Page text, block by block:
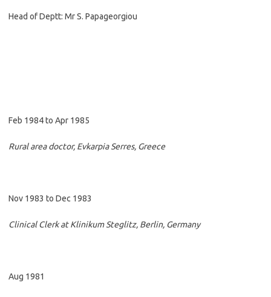
Head of Deptt: Mr S. Papageorgiou
Feb 1984 to Apr 1985
Rural area doctor, Evkarpia Serres, Greece
Nov 1983 to Dec 1983
Clinical Clerk at Klinikum Steglitz, Berlin, Germany
Aug 1981